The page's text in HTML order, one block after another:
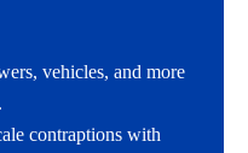
vehicles, and more
contraptions with